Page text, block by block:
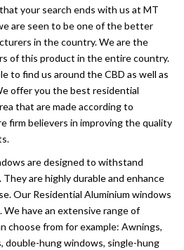
your search ends with us at MT
are seen to be one of the better
in the country. We are the
of this product in the entire country.
to find us around the CBD as well as
offer you the best residential
that are made according to
firm believers in improving the quality
are designed to withstand
are highly durable and enhance
Our Residential Aluminium windows
have an extensive range of
choose from for example: Awnings,
double-hung windows, single-hung